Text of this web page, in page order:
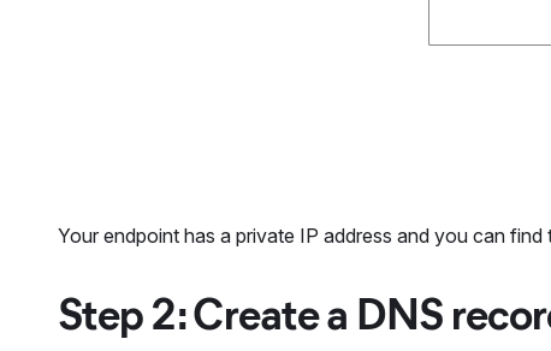
Your endpoint has a private IP address and you can
Step 2: Create a DNS